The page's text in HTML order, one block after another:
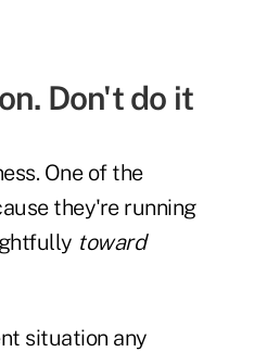
Don't do it
One of the
they're running
toward
situation any